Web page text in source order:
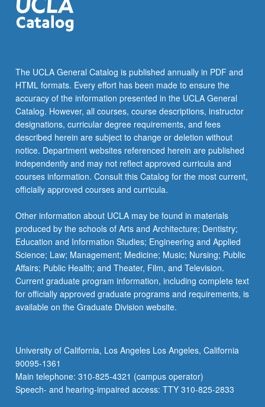
The UCLA General Catalog is published annually in PDF and
HTML formats. Every effort has been made to ensure the
accuracy of the information presented in the UCLA General
Catalog. However, all courses, course descriptions, instructor
designations, curricular degree requirements, and fees
described herein are subject to change or deletion without
notice. Department websites referenced herein are published
independently and may not reflect approved curricula and
courses information. Consult this Catalog for the most current,
officially approved courses and curricula.
Other information about UCLA may be found in materials
produced by the schools of Arts and Architecture; Dentistry;
Education and Information Studies; Engineering and Applied
Science; Law; Management; Medicine; Music; Nursing; Public
Affairs; Public Health; and Theater, Film, and Television.
Current graduate program information, including complete text
for officially approved graduate programs and requirements, is
available on the Graduate Division website.
University of California, Los Angeles Los Angeles, California
90095-1361
Main telephone: 310-825-4321 (campus operator)
Speech- and hearing-impaired access: TTY 310-825-2833